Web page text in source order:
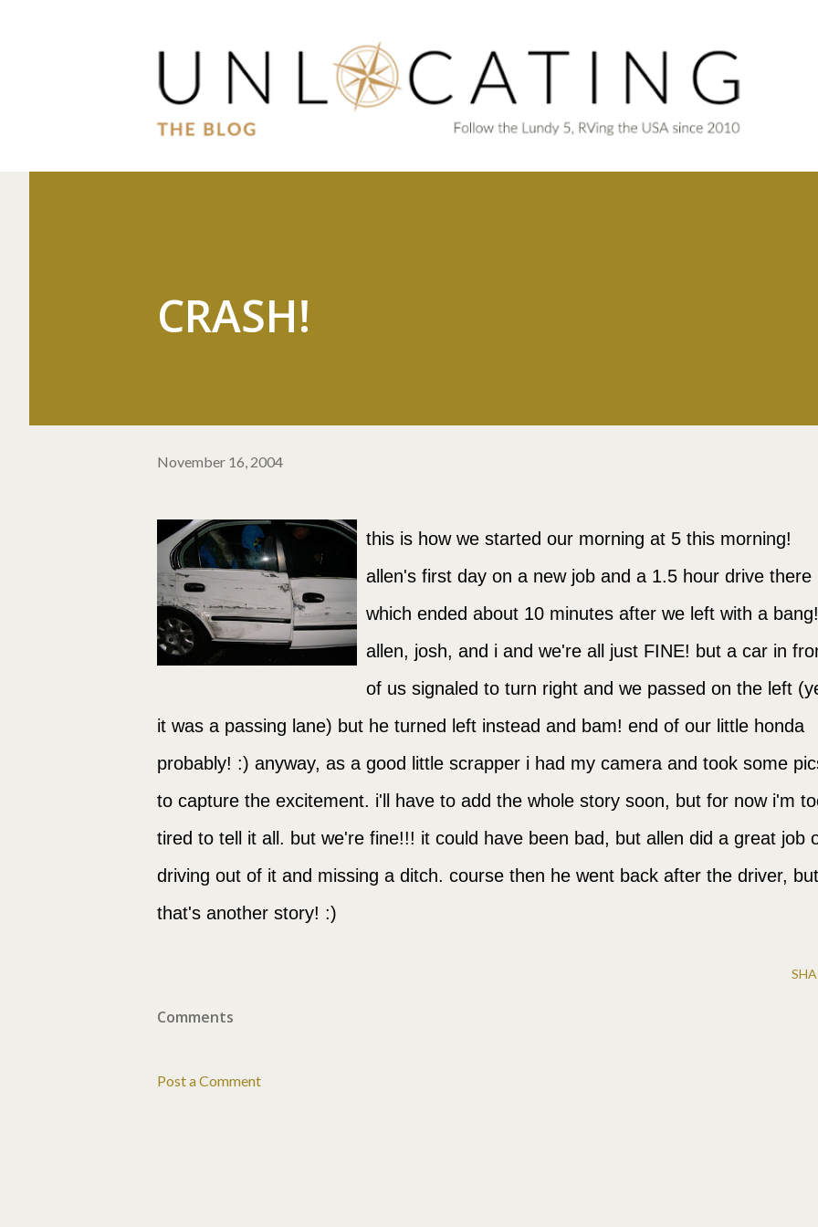
CRASH!
November 16, 2004
this is how we started our morning at 5 this morning!
allen's first day on a new job and a 1.5 hour drive there
which ended about 10 minutes after we left with a bang!
allen, josh, and i and we're all just FINE! but a car in
of us signaled to turn right and we passed on the left
it was a passing lane) but he turned left instead and bam! end of our little honda
probably! :) anyway, as a good little scrapper i had my camera and took some
to capture the excitement. i'll have to add the whole story soon, but for now i'm
tired to tell it all. but we're fine!!! it could have been bad, but allen did a great job
driving out of it and missing a ditch. course then he went back after the driver, but
that's another story! :)
Comments
Post a Comment